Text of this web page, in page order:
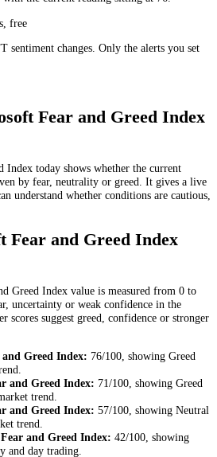
free
sentiment changes. Only the alerts you set
Fear and Greed Index
Index today shows whether the current
by fear, neutrality or greed. It gives a live
understand whether conditions are cautious,
Fear and Greed Index
Greed Index value is measured from 0 to
uncertainty or weak confidence in the
suggest greed, confidence or stronger
Greed Index: 76/100, showing Greed
.
and Greed Index: 71/100, showing Greed
trend.
and Greed Index: 57/100, showing Neutral
trend.
and Greed Index: 42/100, showing
and day trading.